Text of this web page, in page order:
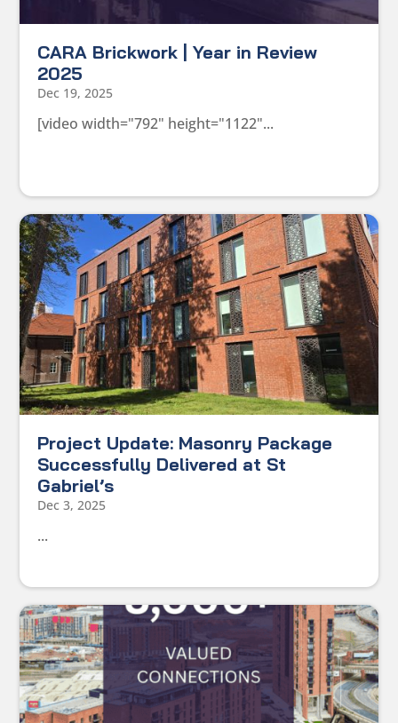
CARA Brickwork | Year in Review
2025
Dec 19, 2025
[video width="792" height="1122"...
Project Update: Masonry Package
Successfully Delivered at St
Gabriel’s
Dec 3, 2025
...